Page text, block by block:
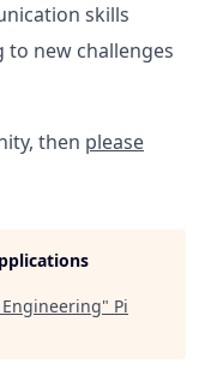
skills
new challenges
then please
" Pi